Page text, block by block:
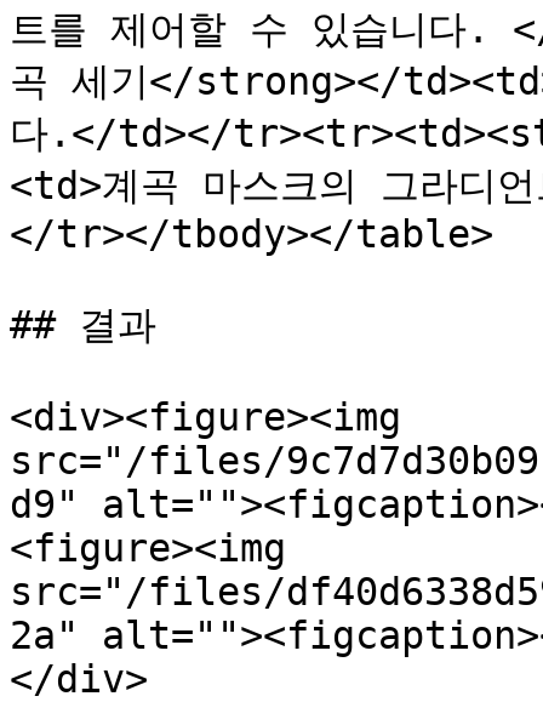
트를 제어할 수 있습니다
곡 세기</strong></
다.</td></
<td>계곡 마스크의 그라디
</tr></tbody></table>
## 결과
<div><figure><img
src="/files/
d9"
<figure><img
src="/files/
2a"
</div>